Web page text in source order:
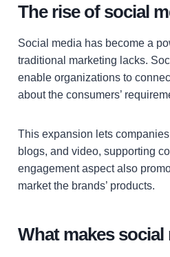
The rise of social
Social media has become a
traditional marketing lacks.
enable organizations to
about the consumers’
This expansion lets
blogs, and video, supporting
engagement aspect also
market the brands’ products.
What makes